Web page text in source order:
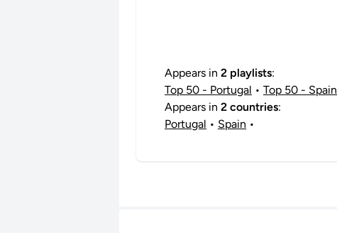
Appears in 2 playlists:
Top 50 - Portugal • Top 50 - Spain
Appears in 2 countries:
Portugal • Spain •